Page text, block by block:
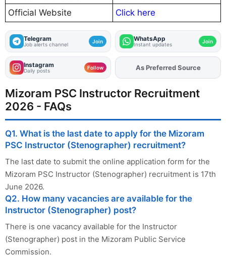
Official Website
Click here
Telegram
Job alerts channel Join WhatsApp
Instant updates Join
Instagram
Daily posts Follow AddFJAon
As Preferred Source
Mizoram PSC Instructor Recruitment
2026 - FAQs
Q1. What is the last date to apply for the Mizoram
PSC Instructor (Stenographer) recruitment?
The last date to submit the online application form for the
Mizoram PSC Instructor (Stenographer) recruitment is 17th
June 2026.
Q2. How many vacancies are available for the
Instructor (Stenographer) post?
There is one vacancy available for the Instructor
(Stenographer) post in the Mizoram Public Service
Commission.